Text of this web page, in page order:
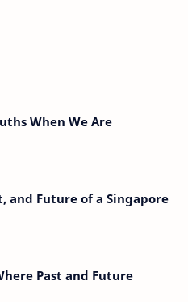
When We Are
and Future of a Singapore
Past and Future